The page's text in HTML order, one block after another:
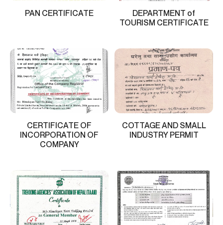
PAN CERTIFICATE
DEPARTMENT of
TOURISM CERTIFICATE
CERTIFICATE OF
INCORPORATION OF
COMPANY
COTTAGE AND SMALL
INDUSTRY PERMIT